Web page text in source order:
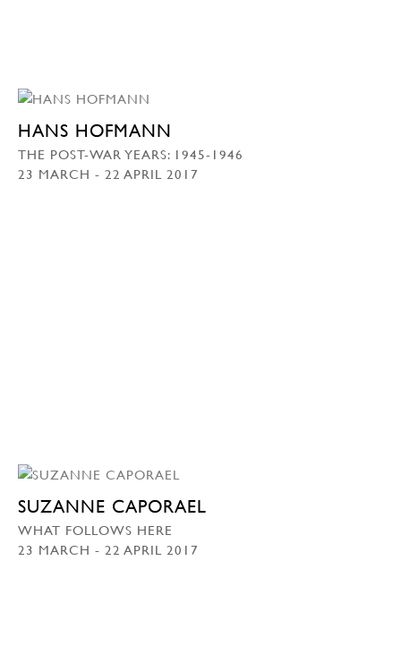
HANS HOFMANN
THE POST-WAR YEARS: 1945-1946
23 MARCH - 22 APRIL 2017
SUZANNE CAPORAEL
WHAT FOLLOWS HERE
23 MARCH - 22 APRIL 2017